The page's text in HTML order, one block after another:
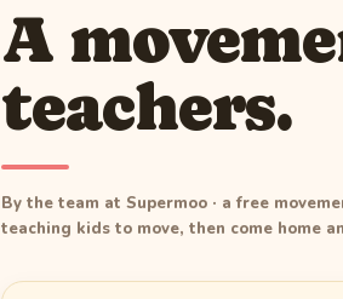
A
teachers.
By the team at Supermoo · a free
teaching kids to move, then come home